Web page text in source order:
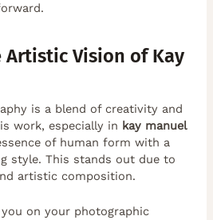
Artistic Vision of Kay
is a blend of creativity and
work, especially in kay manuel
of human form with a
style. This stands out due to
artistic composition.
on your photographic